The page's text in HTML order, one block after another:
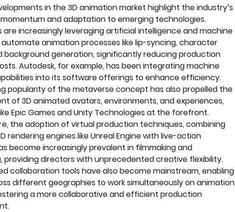
in the 3D animation market highlight the industry’s
and adaptation to emerging technologies.
are increasingly leveraging artificial intelligence and machine
animation processes like lip-syncing, character
background generation, significantly reducing production
Autodesk, for example, has been integrating machine
into its software offerings to enhance efficiency.
popularity of the metaverse concept has also propelled the
of 3D animated avatars, environments, and experiences,
Epic Games and Unity Technologies at the forefront.
the adoption of virtual production techniques, combining
rendering engines like Unreal Engine with live-action
become increasingly prevalent in filmmaking and
providing directors with unprecedented creative flexibility.
collaboration tools have also become mainstream, enabling
different geographies to work simultaneously on animation
a more collaborative and efficient production